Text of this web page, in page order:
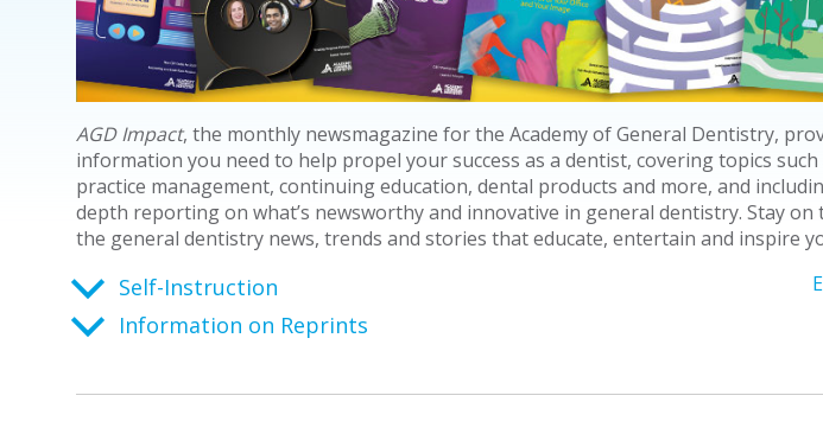
AGD Impact, the monthly newsmagazine for the Academy of General Dentistry,
information you need to help propel your success as a dentist, covering topics such
practice management, continuing education, dental products and more, and
depth reporting on what’s newsworthy and innovative in general dentistry. Stay on
the general dentistry news, trends and stories that educate, entertain and inspire
Self-Instruction
Information on Reprints